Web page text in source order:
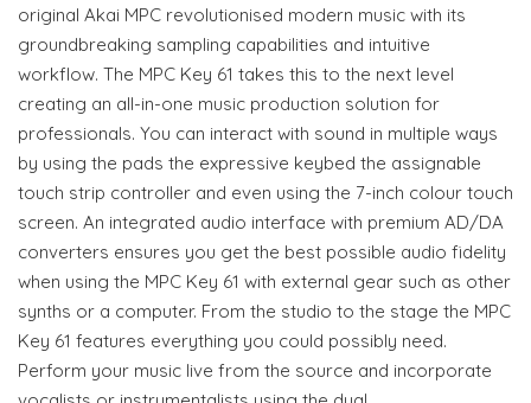
original Akai MPC revolutionised modern music with its
groundbreaking sampling capabilities and intuitive
workflow. The MPC Key 61 takes this to the next level
creating an all-in-one music production solution for
professionals. You can interact with sound in multiple ways
by using the pads the expressive keybed the assignable
touch strip controller and even using the 7-inch colour touch
screen. An integrated audio interface with premium AD/DA
converters ensures you get the best possible audio fidelity
when using the MPC Key 61 with external gear such as other
synths or a computer. From the studio to the stage the MPC
Key 61 features everything you could possibly need.
Perform your music live from the source and incorporate